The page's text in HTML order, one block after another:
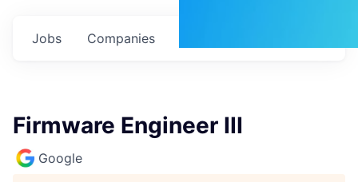
Jobs Companies
Firmware Engineer III
Google